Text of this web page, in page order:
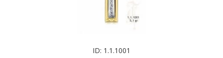
ID: 1.1.1001